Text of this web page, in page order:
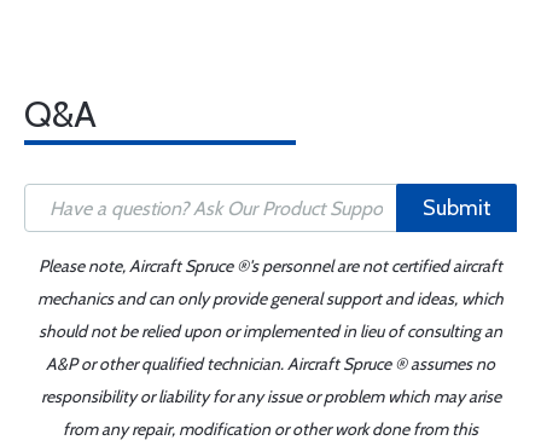
Q&A
Submit
Please note, Aircraft Spruce ®'s personnel are not certified aircraft
mechanics and can only provide general support and ideas, which
should not be relied upon or implemented in lieu of consulting an
A&P or other qualified technician. Aircraft Spruce ® assumes no
responsibility or liability for any issue or problem which may arise
from any repair, modification or other work done from this